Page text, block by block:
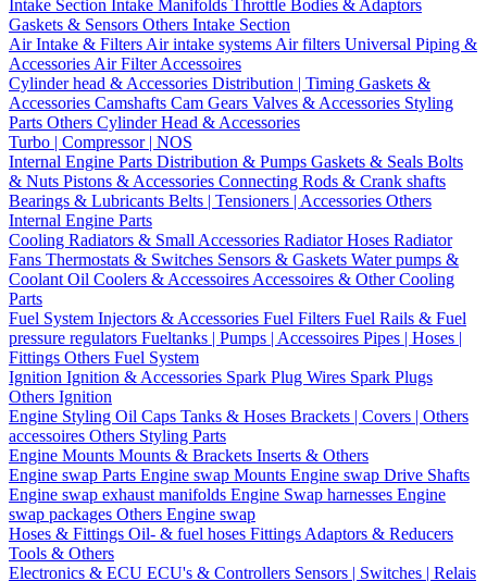
Intake Section Intake Manifolds Throttle Bodies & Adaptors
Gaskets & Sensors Others Intake Section
Air Intake & Filters Air intake systems Air filters Universal Piping &
Accessories Air Filter Accessoires
Cylinder head & Accessories Distribution | Timing Gaskets &
Accessories Camshafts Cam Gears Valves & Accessories Styling
Parts Others Cylinder Head & Accessories
Turbo | Compressor | NOS
Internal Engine Parts Distribution & Pumps Gaskets & Seals Bolts
& Nuts Pistons & Accessories Connecting Rods & Crank shafts
Bearings & Lubricants Belts | Tensioners | Accessories Others
Internal Engine Parts
Cooling Radiators & Small Accessories Radiator Hoses Radiator
Fans Thermostats & Switches Sensors & Gaskets Water pumps &
Coolant Oil Coolers & Accessoires Accessoires & Other Cooling
Parts
Fuel System Injectors & Accessories Fuel Filters Fuel Rails & Fuel
pressure regulators Fueltanks | Pumps | Accessoires Pipes | Hoses |
Fittings Others Fuel System
Ignition Ignition & Accessories Spark Plug Wires Spark Plugs
Others Ignition
Engine Styling Oil Caps Tanks & Hoses Brackets | Covers | Others
accessoires Others Styling Parts
Engine Mounts Mounts & Brackets Inserts & Others
Engine swap Parts Engine swap Mounts Engine swap Drive Shafts
Engine swap exhaust manifolds Engine Swap harnesses Engine
swap packages Others Engine swap
Hoses & Fittings Oil- & fuel hoses Fittings Adaptors & Reducers
Tools & Others
Electronics & ECU ECU's & Controllers Sensors | Switches | Relais